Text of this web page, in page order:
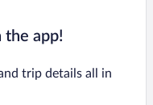
the app!
trip details all in